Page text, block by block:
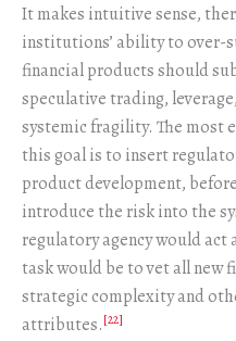
It makes intuitive sense,
institutions’ ability to over-
financial products should
speculative trading,
systemic fragility. The most
this goal is to insert
product development,
introduce the risk into the
regulatory agency would act
task would be to vet all
strategic complexity and
attributes.[22]